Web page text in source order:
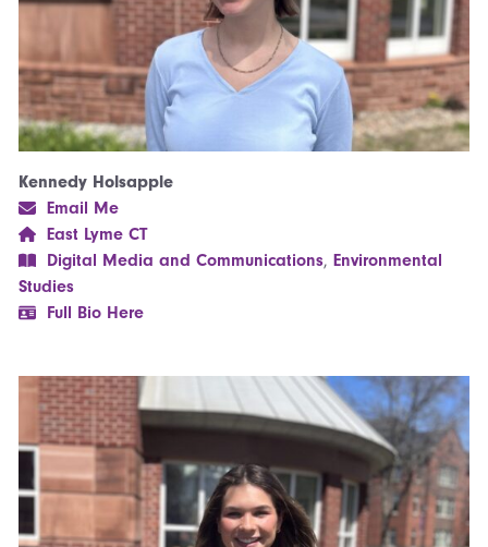
Kennedy Holsapple
Email Me
East Lyme CT
Digital Media and Communications, Environmental
Studies
Full Bio Here